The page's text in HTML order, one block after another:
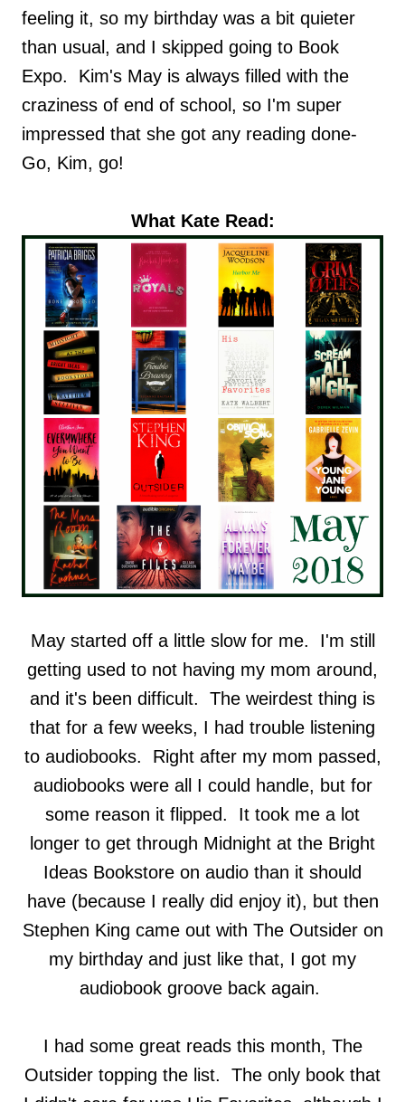
feeling it, so my birthday was a bit quieter
than usual, and I skipped going to Book
Expo. Kim's May is always filled with the
craziness of end of school, so I'm super
impressed that she got any reading done-
Go, Kim, go!
What Kate Read:
May started off a little slow for me. I'm still
getting used to not having my mom around,
and it's been difficult. The weirdest thing is
that for a few weeks, I had trouble listening
to audiobooks. Right after my mom passed,
audiobooks were all I could handle, but for
some reason it flipped. It took me a lot
longer to get through Midnight at the Bright
Ideas Bookstore on audio than it should
have (because I really did enjoy it), but then
Stephen King came out with The Outsider on
my birthday and just like that, I got my
audiobook groove back again.
I had some great reads this month, The
Outsider topping the list. The only book that